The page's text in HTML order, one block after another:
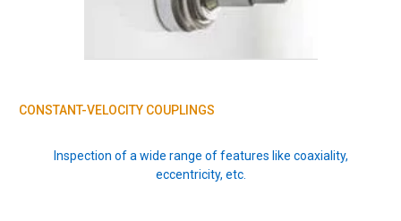
CONSTANT-VELOCITY COUPLINGS
Inspection of a wide range of features like coaxiality,
eccentricity, etc.